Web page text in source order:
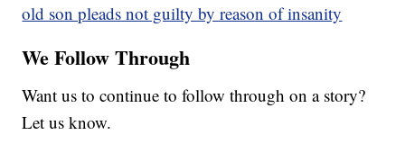
old son pleads not guilty by reason of insanity
We Follow Through
Want us to continue to follow through on a story?
Let us know.